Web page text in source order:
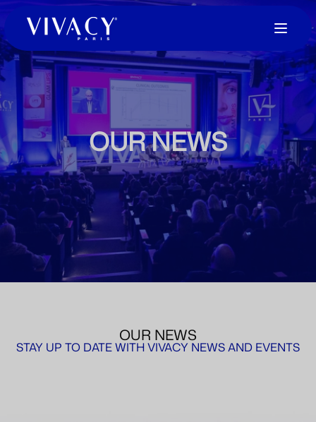
OUR NEWS
STAY UP TO DATE WITH VIVACY NEWS AND EVENTS
OUR NEWS